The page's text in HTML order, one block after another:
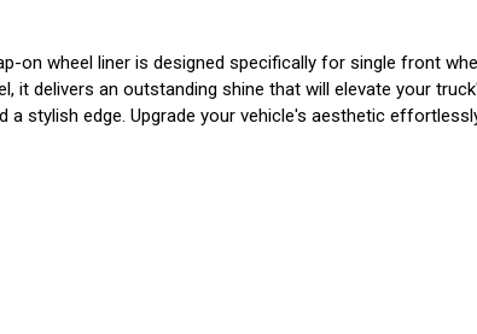
on wheel liner is designed specifically for single front
delivers an outstanding shine that will elevate your
stylish edge. Upgrade your vehicle's aesthetic